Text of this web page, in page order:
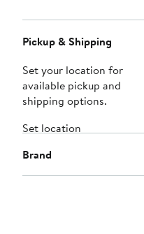
Navigation
Pickup & Shipping
Set your location for
available pickup and
shipping options.
Set location
Brand